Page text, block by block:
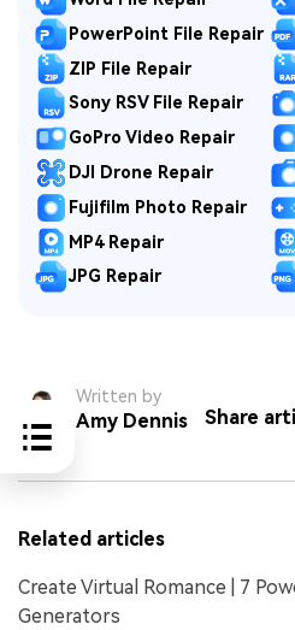
PowerPoint File Repair
ZIP File Repair
Sony RSV File Repair
GoPro Video Repair
DJI Drone Repair
Fujifilm Photo Repair
MP4 Repair
JPG Repair
Written by
Amy Dennis Share
Related articles
Create Virtual Romance | 7
Generators